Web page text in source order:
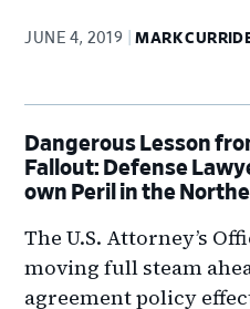
JUNE 4, 2019 MARK
Dangerous Lesson
Fallout: Defense
own Peril in the
The U.S. Attorney’s
moving full steam
agreement policy